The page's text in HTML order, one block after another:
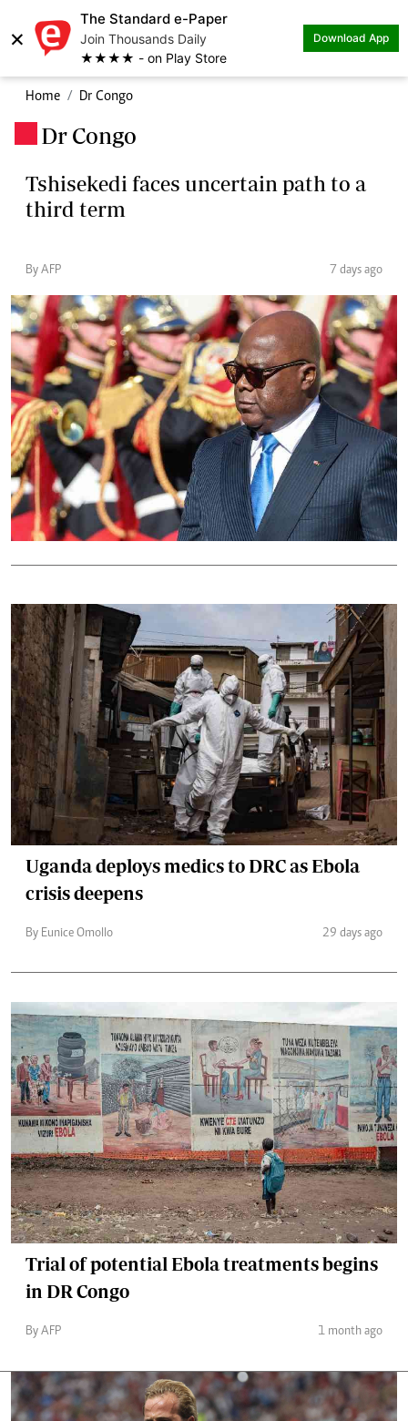
×
The Standard e-Paper
Join Thousands Daily
★★★★ - on Play Store
Download App
Home Dr Congo
Dr Congo
Tshisekedi faces uncertain path to a
third term
By AFP 7 days ago
Uganda deploys medics to DRC as Ebola
crisis deepens
By Eunice Omollo 29 days ago
Trial of potential Ebola treatments begins
in DR Congo
By AFP 1 month ago